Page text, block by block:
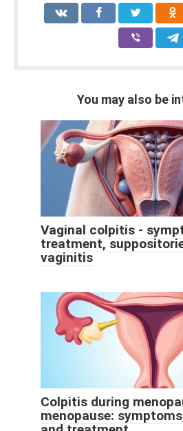
You may also be
Vaginal colpitis -
treatment,
vaginitis
Colpitis during
menopause: